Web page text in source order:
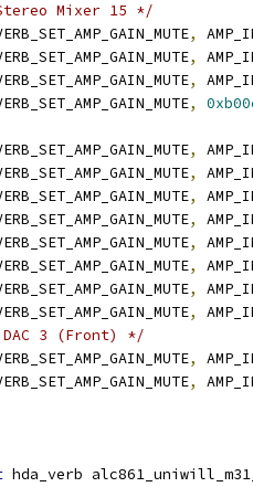
Mixer 15 */
,
,
,
,
,
,
,
,
,
,
,
,
3 (Front) */
,
,
hda_verb